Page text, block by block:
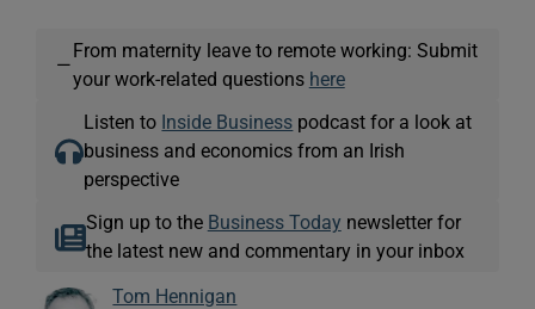
—
From maternity leave to remote working: Submit
your work-related questions here
Listen to Inside Business podcast for a look at
business and economics from an Irish
perspective
Sign up to the Business Today newsletter for
the latest new and commentary in your inbox
Tom Hennigan